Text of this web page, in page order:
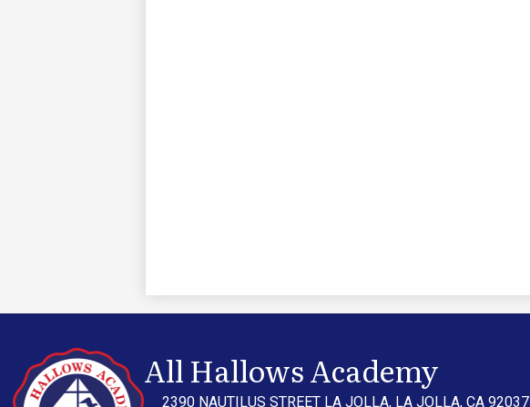
All Hallows Academy
2390 NAUTILUS STREET LA JOLLA, LA JOLLA, CA 92037